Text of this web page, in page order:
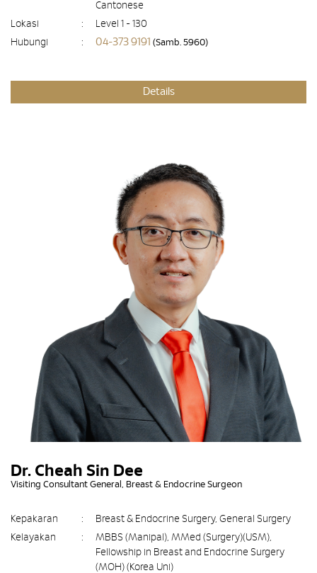
Cantonese
Lokasi
:
Level 1 - 130
Hubungi
: 04-373 9191 (Samb. 5960)
Details
Dr. Cheah Sin Dee
Visiting Consultant General, Breast & Endocrine Surgeon
Kepakaran :
Breast & Endocrine Surgery, General Surgery
Kelayakan
:
MBBS (Manipal), MMed (Surgery)(USM),
Fellowship in Breast and Endocrine Surgery
(MOH) (Korea Uni)